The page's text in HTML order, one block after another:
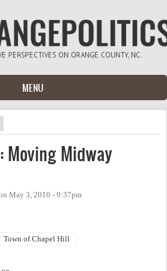
MENU
Moving Midway
May 3, 2010 - 9:37pm
Town of Chapel Hill